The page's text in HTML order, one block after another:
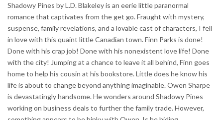
Shadowy Pines by L.D. Blakeley is an eerie little paranormal
romance that captivates from the get go. Fraught with mystery,
suspense, family revelations, and a lovable cast of characters, I fell
in love with this quaint little Canadian town. Finn Parks is done!
Done with his crap job! Done with his nonexistent love life! Done
with the city! Jumping at a chance to leave it all behind, Finn goes
home to help his cousin at his bookstore. Little does he know his
life is about to change beyond anything imaginable. Owen Sharpe
is devastatingly handsome. He wonders around Shadowy Pines
working on business deals to further the family trade. However,